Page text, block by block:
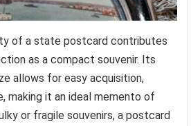
of a state postcard contributes
as a compact souvenir. Its
allows for easy acquisition,
making it an ideal memento of
or fragile souvenirs, a postcard